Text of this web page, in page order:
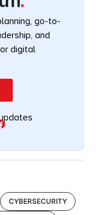
go-to-
and
digital
CYBERSECURITY